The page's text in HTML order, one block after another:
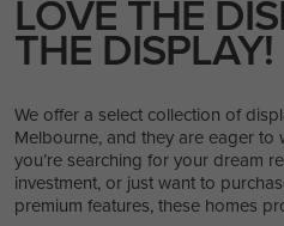
LOVE THE
THE DISPLAY!
We offer a select collection of
Melbourne, and they are eager to
you’re searching for your dream
investment, or just want to
premium features, these homes